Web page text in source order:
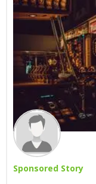
Sponsored Story